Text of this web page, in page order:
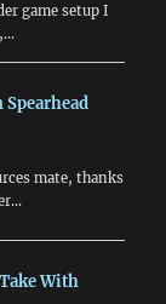
game setup I
Spearhead
mate, thanks
With